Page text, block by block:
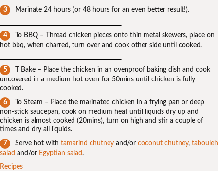
Marinate 24 hours (or 48 hours for an even better result!).
To BBQ – Thread chicken pieces onto thin metal skewers, place on
hot bbq, when charred, turn over and cook other side until cooked.
T Bake – Place the chicken in an ovenproof baking dish and cook
uncovered in a medium hot oven for 50mins until chicken is fully
cooked.
To Steam – Place the marinated chicken in a frying pan or deep
non-stick saucepan, cook on medium heat until liquids dry up and
chicken is almost cooked (20mins), turn on high and stir a couple of
times and dry all liquids.
Serve hot with tamarind chutney and/or coconut chutney, tabouleh
salad and/or Egyptian salad.
Recipes